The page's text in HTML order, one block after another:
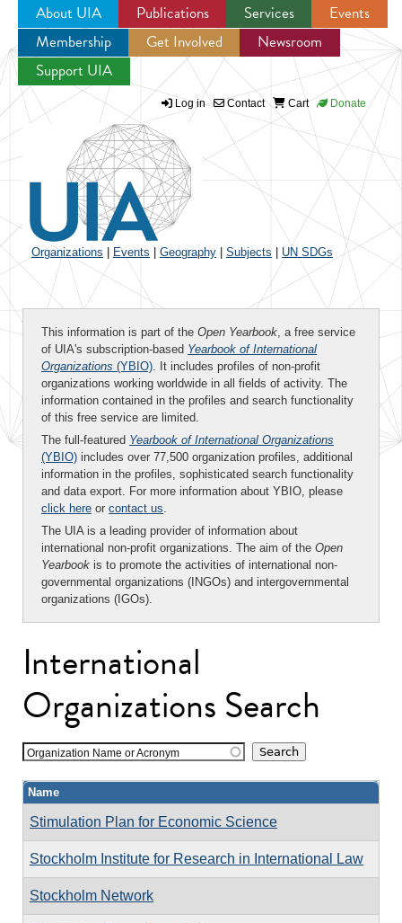
Jump to navigation
About UIA Publications Services
Events
Membership
Get Involved
Newsroom
Support UIA
Log in Contact Cart Donate
Organizations Events Geography Subjects UN SDGs
This information is part of the Open Yearbook, a free service
of UIA's subscription-based Yearbook of International
Organizations (YBIO). It includes profiles of non-profit
organizations working worldwide in all fields of activity. The
information contained in the profiles and search functionality
of this free service are limited.
The full-featured Yearbook of International Organizations
(YBIO) includes over 77,500 organization profiles, additional
information in the profiles, sophisticated search functionality
and data export. For more information about YBIO, please
click here or contact us.
The UIA is a leading provider of information about
international non-profit organizations. The aim of the Open
Yearbook is to promote the activities of international non-
governmental organizations (INGOs) and intergovernmental
organizations (IGOs).
International
Organizations Search
Organization Name or Acronym
Name
Stimulation Plan for Economic Science
Stockholm Institute for Research in International Law
Stockholm Network